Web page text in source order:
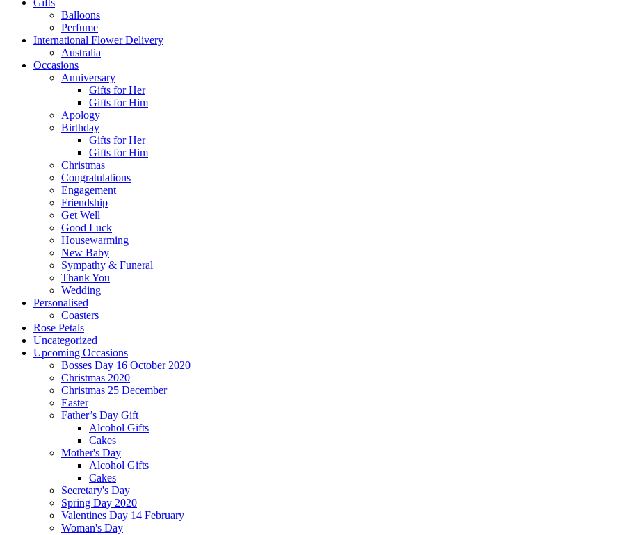
Gifts
Balloons
Perfume
International Flower Delivery
Australia
Occasions
Anniversary
Gifts for Her
Gifts for Him
Apology
Birthday
Gifts for Her
Gifts for Him
Christmas
Congratulations
Engagement
Friendship
Get Well
Good Luck
Housewarming
New Baby
Sympathy & Funeral
Thank You
Wedding
Personalised
Coasters
Rose Petals
Uncategorized
Upcoming Occasions
Bosses Day 16 October 2020
Christmas 2020
Christmas 25 December
Easter
Father’s Day Gift
Alcohol Gifts
Cakes
Mother's Day
Alcohol Gifts
Cakes
Secretary's Day
Spring Day 2020
Valentines Day 14 February
Woman's Day